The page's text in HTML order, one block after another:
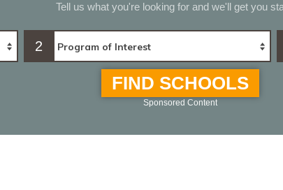
Tell us what you're looking for and we'll get you
2
FIND SCHOOLS
Sponsored Content